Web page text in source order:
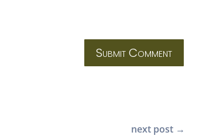
Submit Comment
next post →